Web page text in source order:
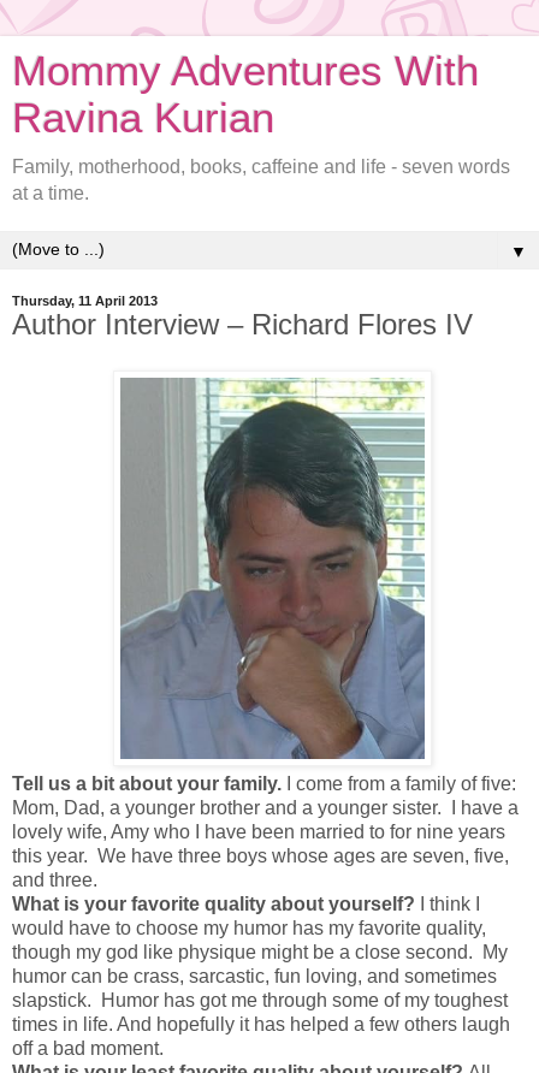
Mommy Adventures With
Ravina Kurian
Family, motherhood, books, caffeine and life - seven words
at a time.
▼
Thursday, 11 April 2013
Author Interview – Richard Flores IV
Tell us a bit about your family.
I come from a family of five:
Mom, Dad, a younger brother and a younger sister. I have a
lovely wife, Amy who I have been married to for nine years
this year. We have three boys whose ages are seven, five,
and three.
What is your favorite quality about yourself?
I think I
would have to choose my humor has my favorite quality,
though my god like physique might be a close second. My
humor can be crass, sarcastic, fun loving, and sometimes
slapstick. Humor has got me through some of my toughest
times in life. And hopefully it has helped a few others laugh
off a bad moment.